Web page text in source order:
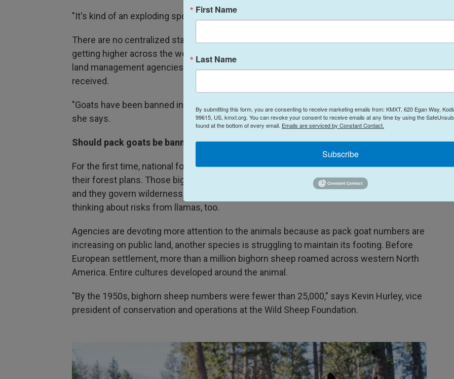
"It's kind of an exploding sport, if you will," Summerton says.
There are no centralized statistics, but Summerton says demand for the critters is
getting higher across the west, and she feels it in her own operation. State and federal
land management agencies are also giving the practice attention it's never before
received.
"Goats have been banned in some areas, so we're trying to fight against that a little bit,"
she says.
Should pack goats be banned?
For the first time, national forests are formalizing pack goat regulations as they revise
their forest plans. Those big documents only come along once every couple decades,
and they govern wilderness, recreation, resources, and other uses. Some agencies are
thinking about risks from llamas, too.
Agencies are devoting more attention to the animals because as pack goat numbers are
increasing on public land, another species is struggling to maintain its footing. Before
European settlement, more than a million bighorn sheep roamed across western North
America. Entire cultures developed around the animal.
"By the 1950s, bighorn sheep numbers were fewer than 25,000," says Kevin Hurley, vice
president of conservation and operations at the Wild Sheep Foundation.
First Name
Last Name
By submitting this form, you are consenting to receive marketing emails from: KMXT, 620 Egan Way,
99615, US, kmxt.org. You can revoke your consent to receive emails at any time by using the
found at the bottom of every email. Emails are serviced by Constant Contact.
Subscribe